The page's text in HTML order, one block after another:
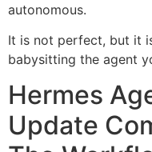
autonomous.
It is not perfect, but it
babysitting the agent
Hermes
Update